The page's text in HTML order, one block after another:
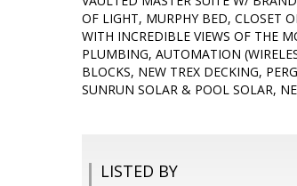
OF LIGHT, MURPHY BED, CLOSET
WITH INCREDIBLE VIEWS OF THE
PLUMBING, AUTOMATION
BLOCKS, NEW TREX DECKING,
SUNRUN SOLAR & POOL SOLAR,
LISTED BY